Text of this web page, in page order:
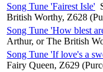
Song Tune 'Fairest Isle'
British Worthy, Z628
Song Tune 'How blest
Arthur, or The British
Song Tune 'If love's a
Fairy Queen, Z629